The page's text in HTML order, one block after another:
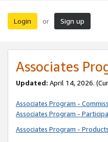
Login or Sign up
Associates
Updated: April 14, 2026.
Associates Program -
Associates Program -
Associates Program -